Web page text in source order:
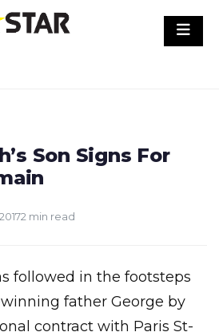
Son Signs For
2 min read
father George by
contract with Paris St-